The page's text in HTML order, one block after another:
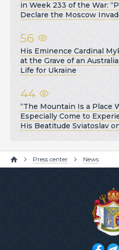
in Week 233 of the War:
Declare the Moscow
56
His Eminence Cardinal
at the Grave of an
Life for Ukraine
44
“The Mountain Is a Place
Especially Come to
His Beatitude Sviatoslav
Press center News